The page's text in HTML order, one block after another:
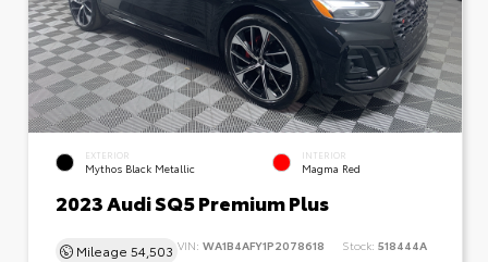
EXTERIOR
Mythos Black Metallic
INTERIOR
Magma Red
2023 Audi SQ5 Premium Plus
Mileage 54,503 VIN: WA1B4AFY1P2078618 Stock: 518444A